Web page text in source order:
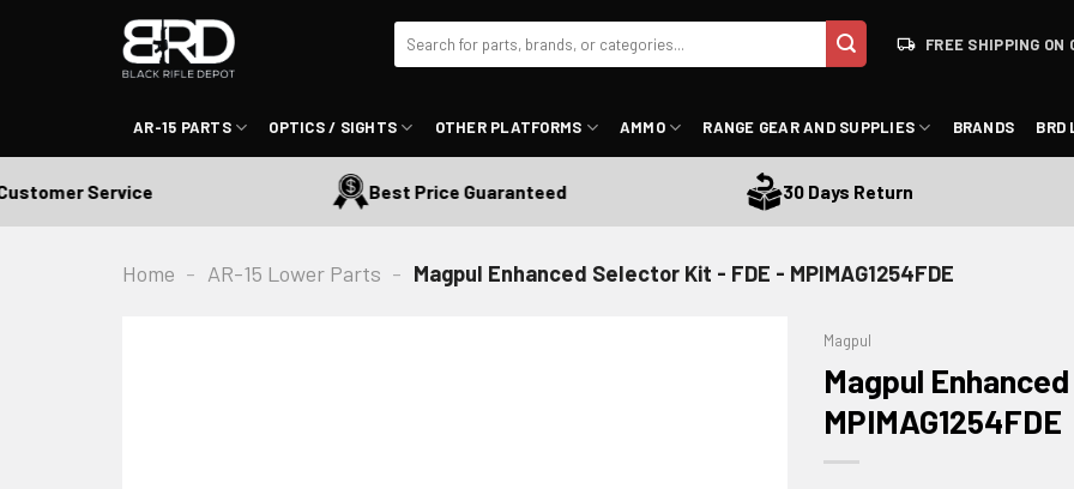
for:
FREE SHIPPING ON
AR-15 PARTS OPTICS / SIGHTS OTHER PLATFORMS AMMO RANGE GEAR AND SUPPLIES BRANDS BRD
Service Best Price Guaranteed 30 Days Return
Home - AR-15 Lower Parts - Magpul Enhanced Selector Kit - FDE - MPIMAG1254FDE
Magpul
Magpul
MPIMAG1254FDE